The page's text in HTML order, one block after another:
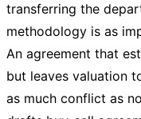
transferring the
methodology is as
An agreement that
but leaves valuation
as much conflict as